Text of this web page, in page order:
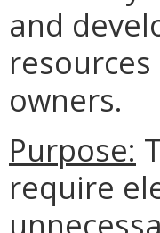
and
owners.
Purpose:
require